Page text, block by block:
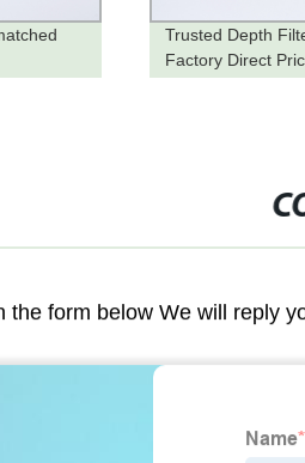
Trusted Depth
Factory Direct
form below We will reply